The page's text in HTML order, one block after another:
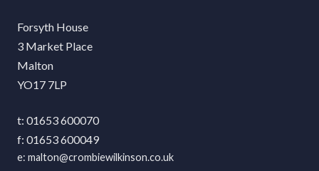
Forsyth House
3 Market Place
Malton
YO17 7LP
01653 600070
01653 600049
malton@crombiewilkinson.co.uk